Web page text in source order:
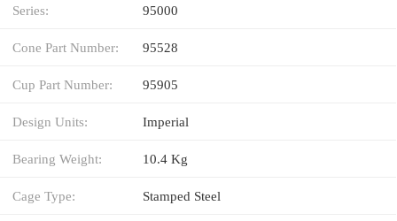
Series: 95000
Cone Part Number: 95528
Cup Part Number: 95905
Design Units: Imperial
Bearing Weight: 10.4 Kg
Cage Type: Stamped Steel